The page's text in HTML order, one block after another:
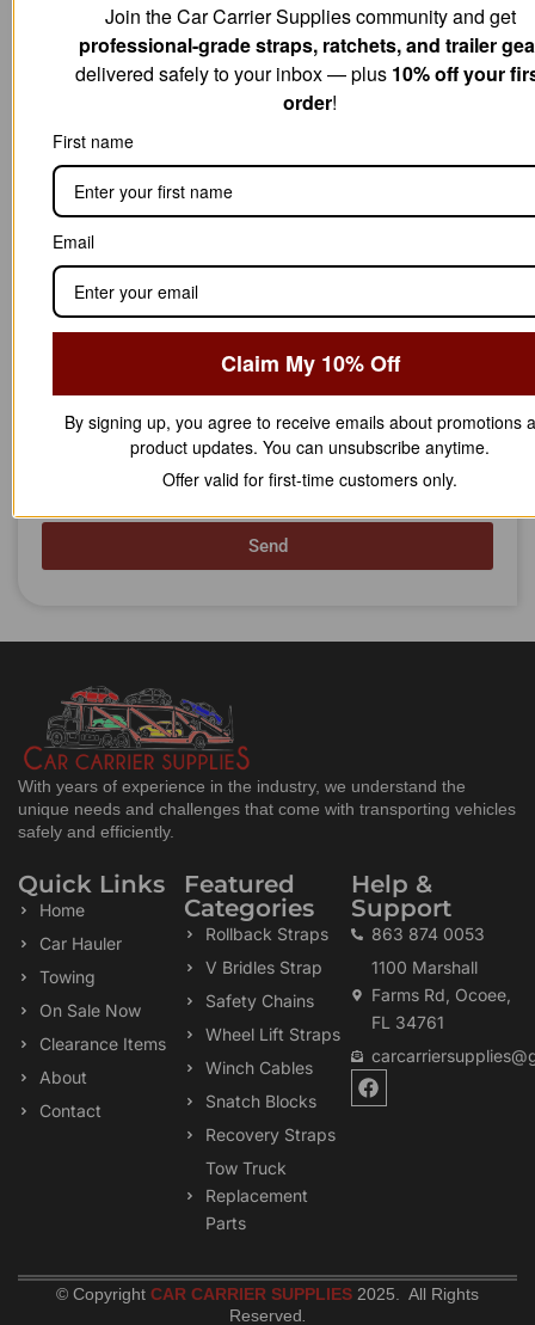
Company Name
Email Address
Phone Number
Send
With years of experience in the industry, we understand the
unique needs and challenges that come with transporting vehicles
safely and efficiently.
Quick Links
Home
Car Hauler
Towing
On Sale Now
Clearance Items
About
Contact
Featured
Categories
Rollback Straps
V Bridles Strap
Safety Chains
Wheel Lift Straps
Winch Cables
Snatch Blocks
Recovery Straps
Tow Truck
Replacement
Parts
Help &
Support
863 874 0053
1100 Marshall
Farms Rd, Ocoee,
FL 34761
F
a
© Copyright CAR CARRIER SUPPLIES 2025. All Rights
Reserved
Join the Car Carrier Supplies community and get
professional-grade straps, ratchets, and trailer
delivered safely to your inbox — plus 10% off your
order!
First name
Email
Claim My 10% Off
By signing up, you agree to receive emails about promotions
product updates. You can unsubscribe anytime.
Offer valid for first-time customers only.